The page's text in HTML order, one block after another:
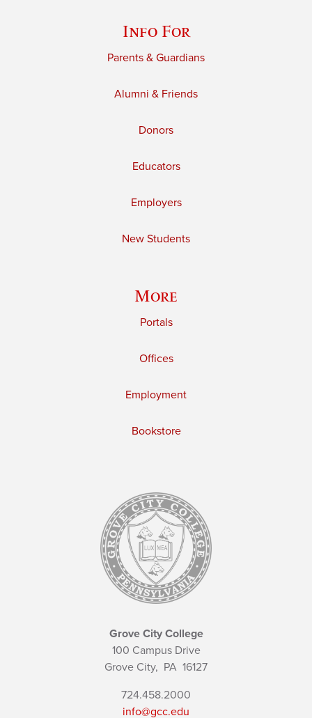
Info For
Parents & Guardians
Alumni & Friends
Donors
Educators
Employers
New Students
More
Portals
Offices
Employment
Bookstore
Grove City College
100 Campus Drive
Grove City, PA 16127
724.458.2000
info@gcc.edu